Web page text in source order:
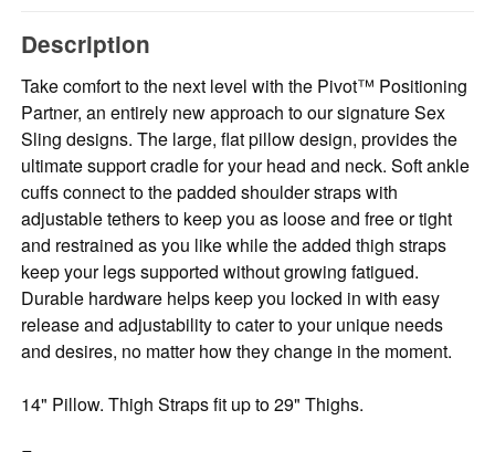
Description
Take comfort to the next level with the Pivot™ Positioning
Partner, an entirely new approach to our signature Sex
Sling designs. The large, flat pillow design, provides the
ultimate support cradle for your head and neck. Soft ankle
cuffs connect to the padded shoulder straps with
adjustable tethers to keep you as loose and free or tight
and restrained as you like while the added thigh straps
keep your legs supported without growing fatigued.
Durable hardware helps keep you locked in with easy
release and adjustability to cater to your unique needs
and desires, no matter how they change in the moment.
14" Pillow. Thigh Straps fit up to 29" Thighs.